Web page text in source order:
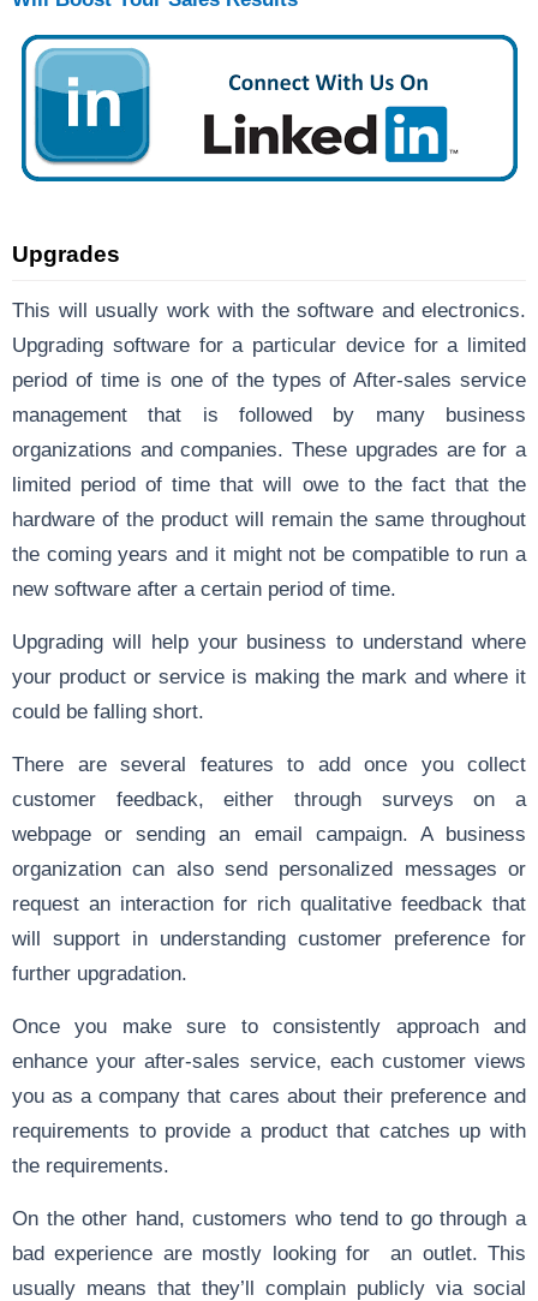
Upgrades
This will usually work with the software and electronics.
Upgrading software for a particular device for a limited
period of time is one of the types of After-sales service
management that is followed by many business
organizations and companies. These upgrades are for a
limited period of time that will owe to the fact that the
hardware of the product will remain the same throughout
the coming years and it might not be compatible to run a
new software after a certain period of time.
Upgrading will help your business to understand where
your product or service is making the mark and where it
could be falling short.
There are several features to add once you collect
customer feedback, either through surveys on a
webpage or sending an email campaign. A business
organization can also send personalized messages or
request an interaction for rich qualitative feedback that
will support in understanding customer preference for
further upgradation.
Once you make sure to consistently approach and
enhance your after-sales service, each customer views
you as a company that cares about their preference and
requirements to provide a product that catches up with
the requirements.
On the other hand, customers who tend to go through a
bad experience are mostly looking for an outlet. This
usually means that they’ll complain publicly via social